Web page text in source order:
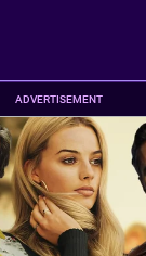
ADVERTISEMENT